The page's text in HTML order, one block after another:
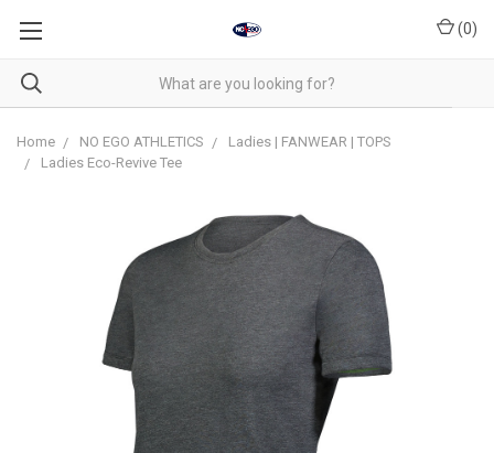
(0)
Home NO EGO ATHLETICS
Ladies | FANWEAR | TOPS
Ladies Eco-Revive Tee